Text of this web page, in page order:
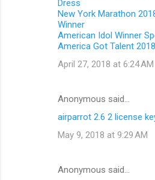
Dress
New York Marathon
Winner
American Idol Winner
America Got Talent
April 27, 2018 at 6:24 AM
Anonymous said…
airparrot 2.6 2 license
May 9, 2018 at 9:29 AM
Anonymous said…